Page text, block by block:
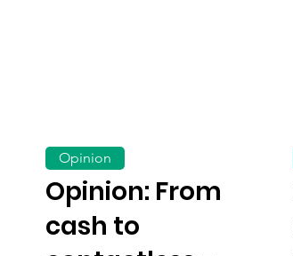
Opinion: From
cash to
Opinion